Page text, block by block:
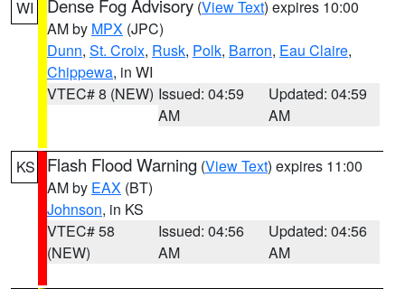
WI Dense Fog Advisory (View Text) expires 10:00
AM by MPX (JPC)
Dunn, St. Croix, Rusk, Polk, Barron, Eau Claire,
Chippewa, in WI
VTEC# 8 (NEW) Issued: 04:59
AM
Updated: 04:59
AM
KS Flash Flood Warning (View Text) expires 11:00
AM by EAX (BT)
Johnson, in KS
VTEC# 58
(NEW)
Issued: 04:56
AM
Updated: 04:56
AM